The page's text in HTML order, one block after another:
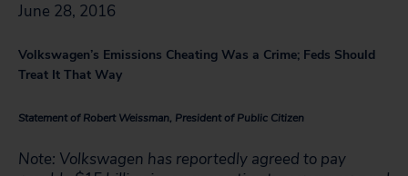
June 28, 2016
Volkswagen’s Emissions Cheating Was a Crime; Feds Should
Treat It That Way
Statement of Robert Weissman, President of Public Citizen
Note: Volkswagen has reportedly agreed to pay